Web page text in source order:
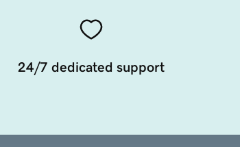
24/7 dedicated support